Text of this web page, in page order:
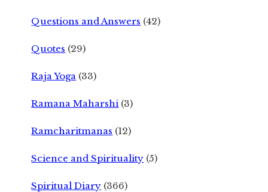
Questions and Answers (42)
Quotes (29)
Raja Yoga (33)
Ramana Maharshi (3)
Ramcharitmanas (12)
Science and Spirituality (5)
Spiritual Diary (366)